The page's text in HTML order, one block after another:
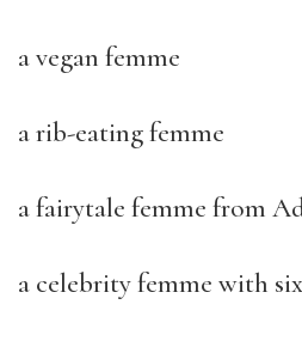
a vegan femme
a rib-eating femme
a fairytale femme from
a celebrity femme with